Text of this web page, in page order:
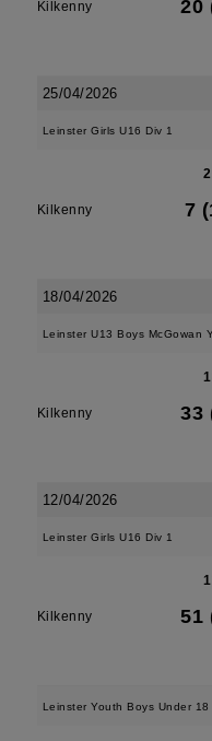
Kilkenny 20
25/04/2026
Leinster Girls U16 Div 1
Kilkenny 7
18/04/2026
Leinster U13 Boys McGowan
Kilkenny 33
12/04/2026
Leinster Girls U16 Div 1
Kilkenny 51
Leinster Youth Boys Under 18